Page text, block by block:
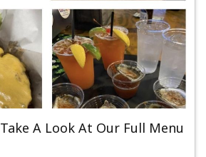
Take A Look At Our Full Menu